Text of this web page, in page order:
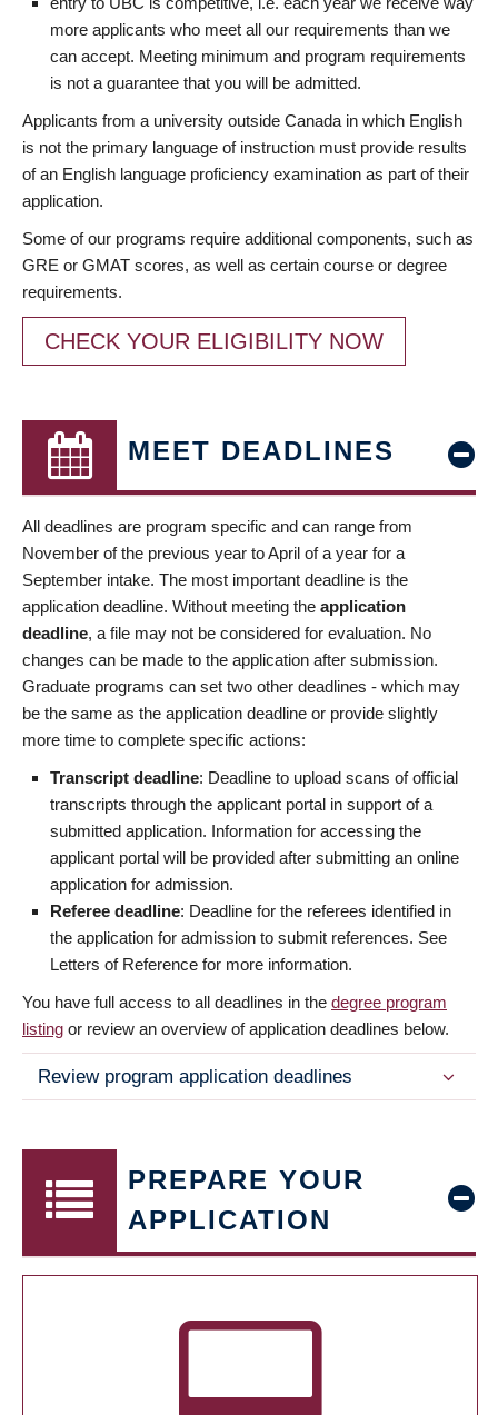
more applicants who meet all our requirements than we
can accept. Meeting minimum and program requirements
is not a guarantee that you will be admitted.
Applicants from a university outside Canada in which English
is not the primary language of instruction must provide results
of an English language proficiency examination as part of their
application.
Some of our programs require additional components, such as
GRE or GMAT scores, as well as certain course or degree
requirements.
CHECK YOUR ELIGIBILITY NOW
MEET DEADLINES
All deadlines are program specific and can range from
November of the previous year to April of a year for a
September intake. The most important deadline is the
application deadline. Without meeting the application
deadline, a file may not be considered for evaluation. No
changes can be made to the application after submission.
Graduate programs can set two other deadlines - which may
be the same as the application deadline or provide slightly
more time to complete specific actions:
Transcript deadline: Deadline to upload scans of official
transcripts through the applicant portal in support of a
submitted application. Information for accessing the
applicant portal will be provided after submitting an online
application for admission.
Referee deadline: Deadline for the referees identified in
the application for admission to submit references. See
Letters of Reference for more information.
You have full access to all deadlines in the degree program
listing or review an overview of application deadlines below.
Review program application deadlines
PREPARE YOUR
APPLICATION